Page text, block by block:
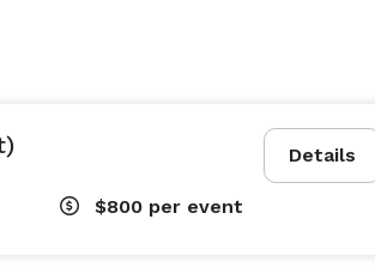
Details
$800 per event